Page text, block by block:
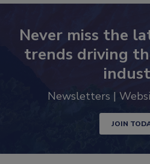
Never miss the
trends driving
Newsletters |
JOIN